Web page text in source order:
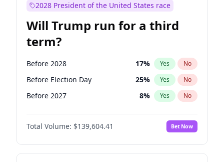
2028 President of the United States race
Will Trump run for a third
term?
Before 2028 17% Yes No
Before Election Day 25% Yes No
Before 2027 8% Yes No
Total Volume: $139,604.41 Bet Now